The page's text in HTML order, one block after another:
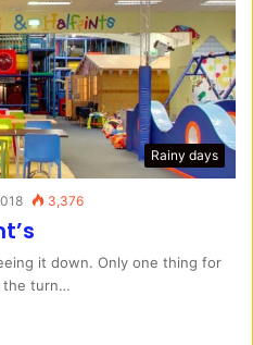
Rainy days
3,376
it down. Only one thing for
the turn…